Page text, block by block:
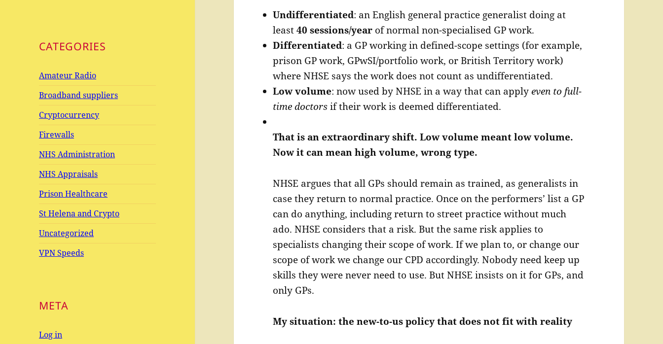
CATEGORIES
Amateur Radio
Broadband suppliers
Cryptocurrency
Firewalls
NHS Administration
NHS Appraisals
Prison Healthcare
St Helena and Crypto
Uncategorized
VPN Speeds
META
Log in
Undifferentiated: an English general practice generalist doing at
least40 sessions/year of normal non-specialised GP work.
Differentiated: a GP working in defined-scope settings (for example,
prison GP work, GPwSI/portfolio work, or British Territory work)
where NHSE says the work does not count as undifferentiated.
Low volume: now used by NHSE in a way that can applyeven to full-
time doctorsif their work is deemed differentiated.
That is an extraordinary shift. Low volume meant low volume.
Now it can mean high volume, wrong type.
NHSE argues that all GPs should remain as trained, as generalists in
case they return to normal practice. Once on the performers’ list a GP
can do anything, including return to street practice without much
ado. NHSE considers that a risk. But the same risk applies to
specialists changing their scope of work. If we plan to, or change our
scope of work we change our CPD accordingly. Nobody need keep up
skills they were never need to use. But NHSE insists on it for GPs, and
only GPs.
My situation: the new-to-us policy that does not fit with reality